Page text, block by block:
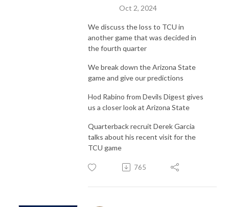
Oct 2, 2024
We discuss the loss to TCU in
another game that was decided in
the fourth quarter
We break down the Arizona State
game and give our predictions
Hod Rabino from Devils Digest gives
us a closer look at Arizona State
Quarterback recruit Derek Garcia
talks about his recent visit for the
TCU game
765